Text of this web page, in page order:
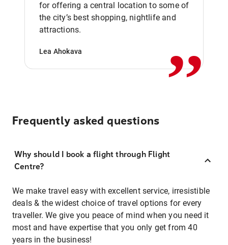
for offering a central location to some of
the city’s best shopping, nightlife and
attractions.
Lea Ahokava ,,
Frequently asked questions
Why should I book a flight through Flight
Centre?
We make travel easy with excellent service, irresistible
deals & the widest choice of travel options for every
traveller. We give you peace of mind when you need it
most and have expertise that you only get from 40
years in the business!